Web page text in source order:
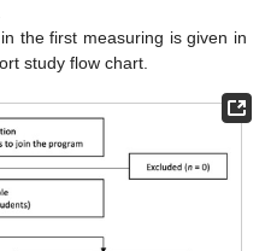
the first measuring is given in
study flow chart.